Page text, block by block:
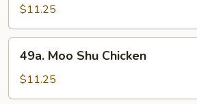
Shu
Pork
$11.25
Moo
Shu
Chicken
49a. Moo Shu Chicken
$11.25